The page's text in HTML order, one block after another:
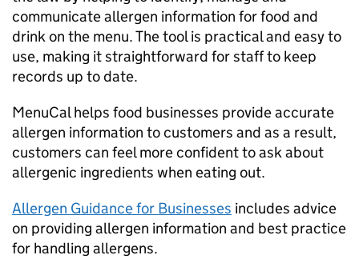
communicate allergen information for food and
drink on the menu. The tool is practical and easy to
use, making it straightforward for staff to keep
records up to date.
MenuCal helps food businesses provide accurate
allergen information to customers and as a result,
customers can feel more confident to ask about
allergenic ingredients when eating out.
Allergen Guidance for Businesses includes advice
on providing allergen information and best practice
for handling allergens.